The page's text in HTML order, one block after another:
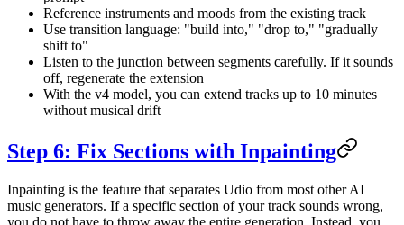
Reference instruments and moods from the existing track
Use transition language: "build into," "drop to," "gradually
shift to"
Listen to the junction between segments carefully. If it sounds
off, regenerate the extension
With the v4 model, you can extend tracks up to 10 minutes
without musical drift
Step 6: Fix Sections with Inpainting
Inpainting is the feature that separates Udio from most other AI
music generators. If a specific section of your track sounds wrong,
you do not have to throw away the entire generation. Instead, you